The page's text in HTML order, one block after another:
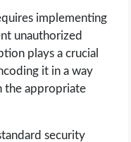
implementing
unauthorized
plays a crucial
it in a way
the appropriate
security